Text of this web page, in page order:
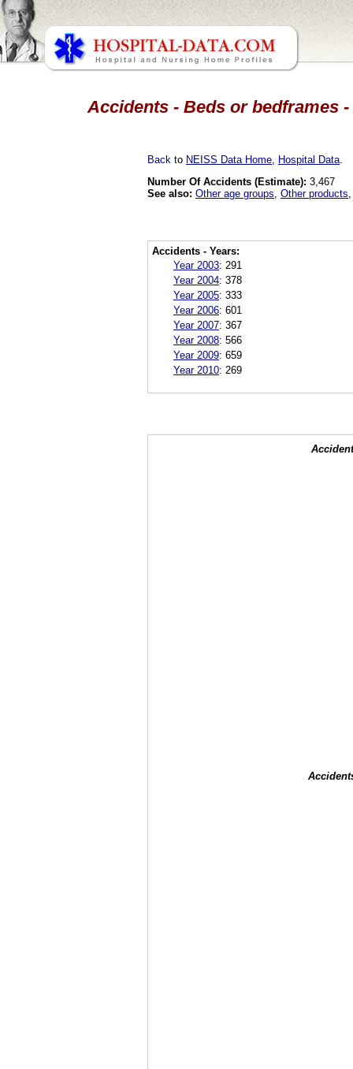
Accidents - Beds or bedframes
Back to NEISS Data Home Hospital Data
Number Of Accidents (Estimate): 3,467
See also: Other age groups Other products
Accidents - Years:
Year 2003: 291
Year 2004: 378
Year 2005: 333
Year 2006: 601
Year 2007: 367
Year 2008: 566
Year 2009: 659
Year 2010: 269